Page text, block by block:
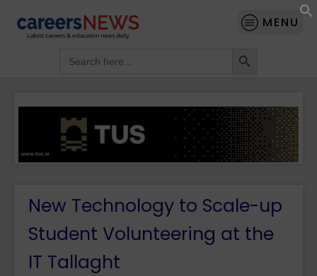
MENU
for:
New Technology to Scale-up
Student Volunteering at the
IT Tallaght